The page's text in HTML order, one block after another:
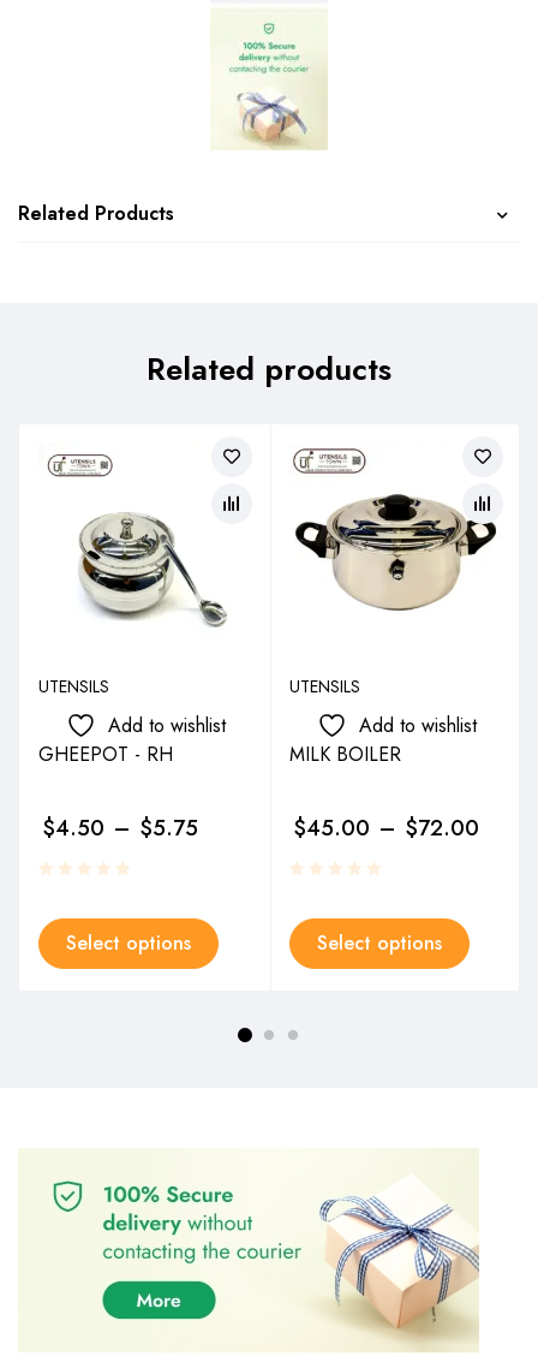
Related Products
Related products
UTENSILS
Add to wishlist
GHEEPOT - RH
$4.50 – $5.75
Select options
UTENSILS
Add to wishlist
MILK BOILER
$45.00 – $72.00
Select options